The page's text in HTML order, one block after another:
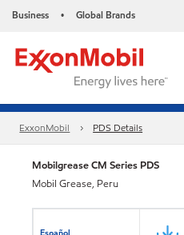
Business • Global Brands
ExxonMobil PDS Details
Mobilgrease CM Series PDS
Mobil Grease, Peru
Español